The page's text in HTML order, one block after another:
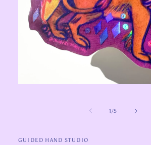
1/of
5
GUIDED HAND STUDIO